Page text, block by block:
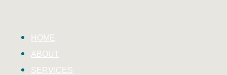
HOME
ABOUT
SERVICES